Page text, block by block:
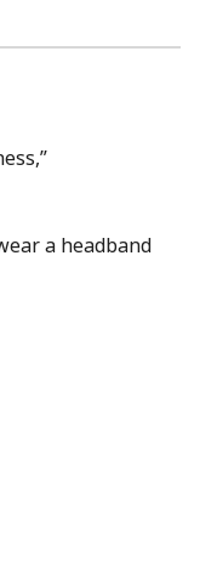
a headband